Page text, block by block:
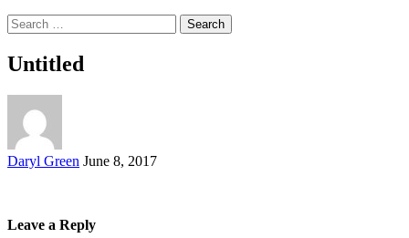
Search
for:
Untitled
Posted
Daryl Green June 8, 2017
Leave a Reply